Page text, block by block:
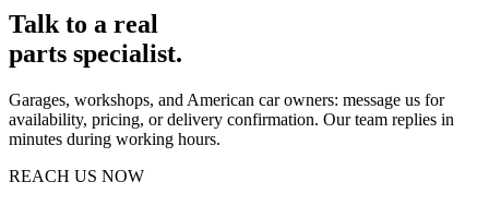
Talk to a real
parts specialist.
Garages, workshops, and American car owners: message us for
availability, pricing, or delivery confirmation. Our team replies in
minutes during working hours.
REACH US NOW